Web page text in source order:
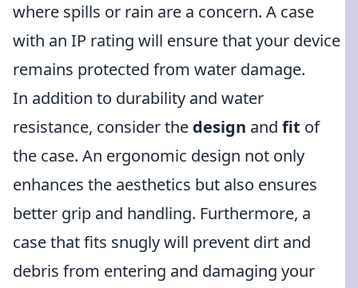
where spills or rain are a concern. A case
with an IP rating will ensure that your device
remains protected from water damage.
In addition to durability and water
resistance, consider the design and fit of
the case. An ergonomic design not only
enhances the aesthetics but also ensures
better grip and handling. Furthermore, a
case that fits snugly will prevent dirt and
debris from entering and damaging your